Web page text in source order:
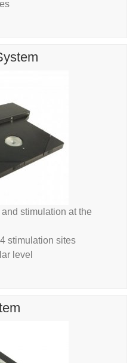
stimulation at the
stimulation sites
level